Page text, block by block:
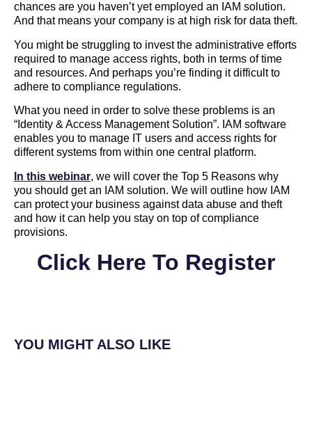
chances are you haven’t yet employed an IAM solution.
And that means your company is at high risk for data theft.
You might be struggling to invest the administrative efforts
required to manage access rights, both in terms of time
and resources. And perhaps you’re finding it difficult to
adhere to compliance regulations.
What you need in order to solve these problems is an
“Identity & Access Management Solution”. IAM software
enables you to manage IT users and access rights for
different systems from within one central platform.
In this webinar, we will cover the Top 5 Reasons why
you should get an IAM solution. We will outline how IAM
can protect your business against data abuse and theft
and how it can help you stay on top of compliance
provisions.
Click Here To Register
YOU MIGHT ALSO LIKE